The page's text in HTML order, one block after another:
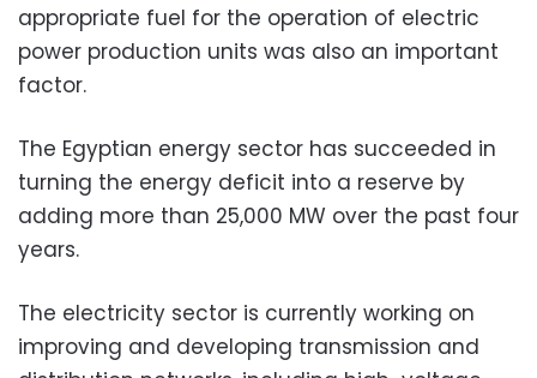
appropriate fuel for the operation of electric
power production units was also an important
factor.
The Egyptian energy sector has succeeded in
turning the energy deficit into a reserve by
adding more than 25,000 MW over the past four
years.
The electricity sector is currently working on
improving and developing transmission and